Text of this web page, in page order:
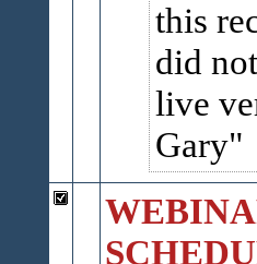
this
did
live
Gary